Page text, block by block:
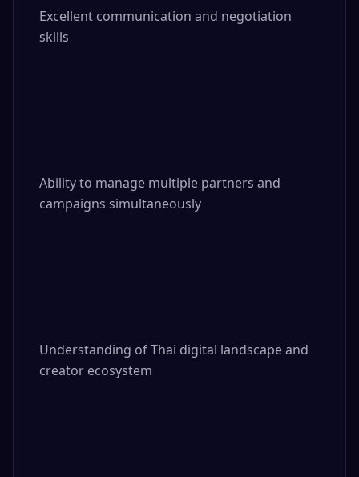
Excellent communication and negotiation
skills
Ability to manage multiple partners and
campaigns simultaneously
Understanding of Thai digital landscape and
creator ecosystem